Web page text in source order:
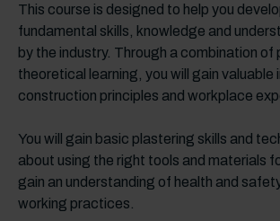
This course is designed to help you
fundamental skills, knowledge and
by the industry. Through a combination of
theoretical learning, you will gain valuable
construction principles and workplace
You will gain basic plastering skills and
about using the right tools and materials
gain an understanding of health and
working practices.